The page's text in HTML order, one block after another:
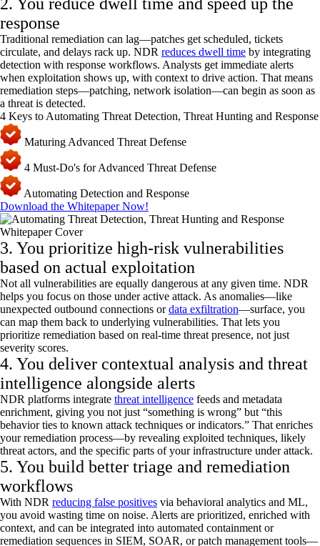
response
Traditional remediation can lag—patches get scheduled, tickets
circulate, and delays rack up. NDR reduces dwell time by integrating
detection with response workflows. Analysts get immediate alerts
when exploitation shows up, with context to drive action. That means
remediation steps—patching, network isolation—can begin as soon as
a threat is detected.
4 Keys to Automating Threat Detection, Threat Hunting and Response
Maturing Advanced Threat Defense
4 Must-Do's for Advanced Threat Defense
Automating Detection and Response
Download the Whitepaper Now!
3. You prioritize high-risk vulnerabilities
based on actual exploitation
Not all vulnerabilities are equally dangerous at any given time. NDR
helps you focus on those under active attack. As anomalies—like
unexpected outbound connections ordata exfiltration—surface, you
can map them back to underlying vulnerabilities. That lets you
prioritize remediation based on real-time threat presence, not just
severity scores.
4. You deliver contextual analysis and threat
intelligence alongside alerts
NDR platforms integrate threat intelligence feeds and metadata
enrichment, giving you not just “something is wrong” but “this
behavior ties to known attack techniques or indicators.” That enriches
your remediation process—by revealing exploited techniques, likely
threat actors, and the specific parts of your infrastructure under attack.
5. You build better triage and remediation
workflows
With NDR reducing false positives via behavioral analytics and ML,
you avoid wasting time on noise. Alerts are prioritized, enriched with
context, and can be integrated into automated containment or
remediation sequences in SIEM, SOAR, or patch management tools—